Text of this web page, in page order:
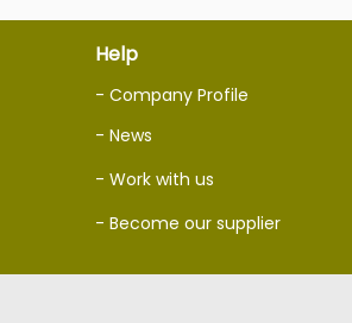
Help
- Company Profile
- News
- Work with us
- Become our supplier